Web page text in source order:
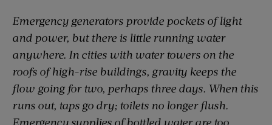
Emergency generators provide pockets of light
and power, but there is little running water
anywhere. In cities with water towers on the
roofs of high-rise buildings, gravity keeps the
flow going for two, perhaps three days. When this
runs out, taps go dry; toilets no longer flush.
Emergency supplies of bottled water are too